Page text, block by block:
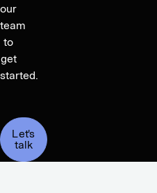
our
team
to
get
started.
Let's
talk